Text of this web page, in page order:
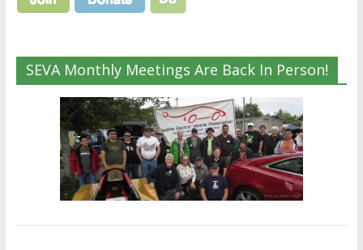
SEVA Monthly Meetings Are Back In Person!